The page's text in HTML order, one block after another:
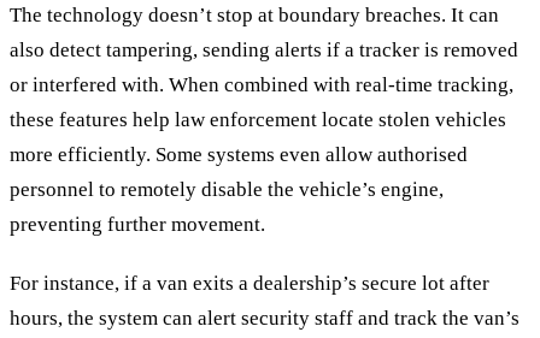
The technology doesn’t stop at boundary breaches. It can
also detect tampering, sending alerts if a tracker is removed
or interfered with. When combined with real-time tracking,
these features help law enforcement locate stolen vehicles
more efficiently. Some systems even allow authorised
personnel to remotely disable the vehicle’s engine,
preventing further movement.
For instance, if a van exits a dealership’s secure lot after
hours, the system can alert security staff and track the van’s